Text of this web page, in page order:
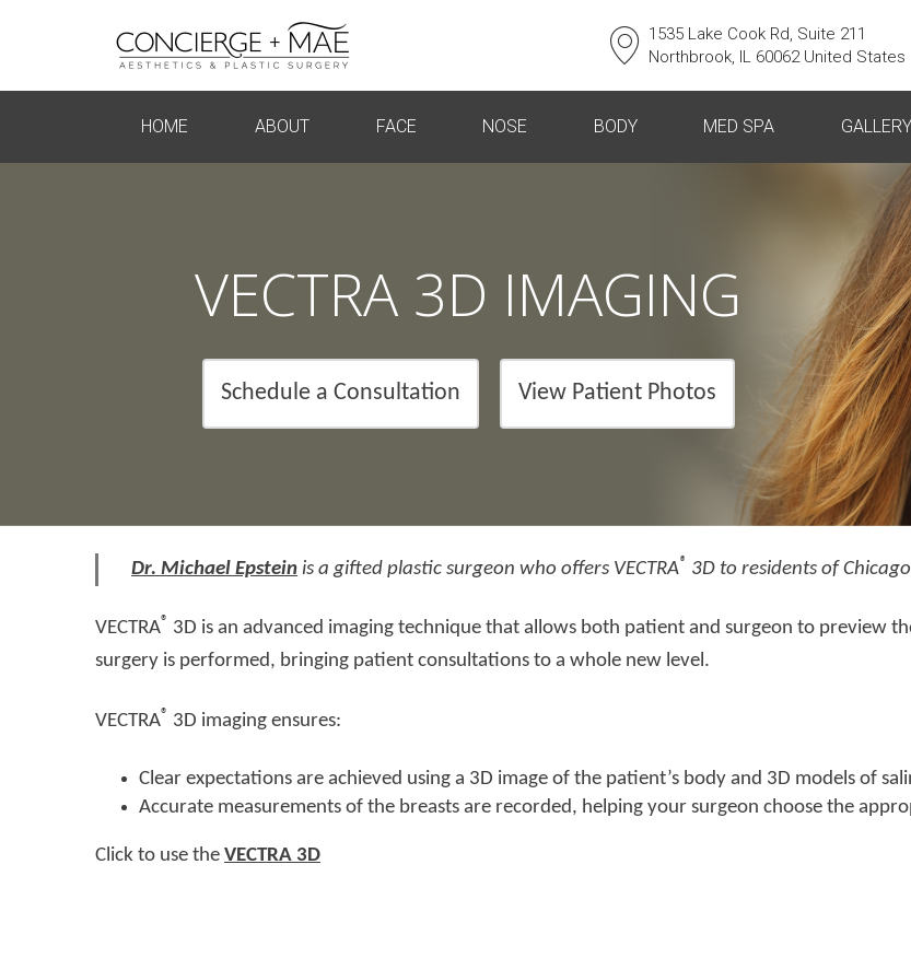
1535 Lake Cook Rd, Suite 211
Northbrook, IL 60062 United States
HOME ABOUT FACE NOSE BODY MED SPA GALLERY
VECTRA 3D IMAGING
Schedule a Consultation View Patient Photos
Dr. Michael Epstein is a gifted plastic surgeon who offers VECTRA® 3D to residents of
VECTRA® 3D is an advanced imaging technique that allows both patient and surgeon to preview
surgery is performed, bringing patient consultations to a whole new level.
VECTRA® 3D imaging ensures:
Clear expectations are achieved using a 3D image of the patient’s body and 3D models of
Accurate measurements of the breasts are recorded, helping your surgeon choose the
Click to use the VECTRA 3D